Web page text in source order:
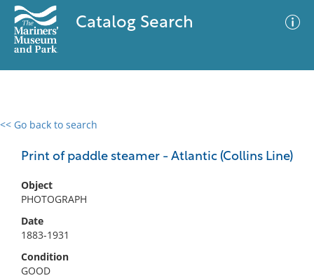
Catalog Search
<< Go back to search
Print of paddle steamer - Atlantic (Collins Line)
Object
PHOTOGRAPH
Date
1883-1931
Condition
GOOD
0 results